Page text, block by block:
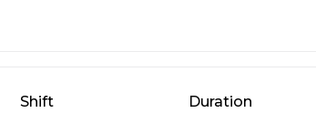
Shift Duration